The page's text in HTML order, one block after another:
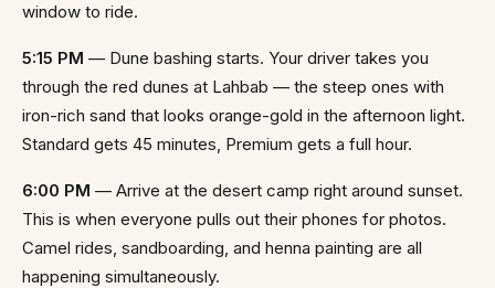
window to ride.
5:15 PM — Dune bashing starts. Your driver takes you
through the red dunes at Lahbab — the steep ones with
iron-rich sand that looks orange-gold in the afternoon light.
Standard gets 45 minutes, Premium gets a full hour.
6:00 PM — Arrive at the desert camp right around sunset.
This is when everyone pulls out their phones for photos.
Camel rides, sandboarding, and henna painting are all
happening simultaneously.